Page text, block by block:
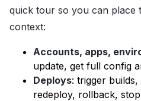
quick tour so you can place
context:
Accounts, apps,
update, get full config
Deploys: trigger
redeploy, rollback,